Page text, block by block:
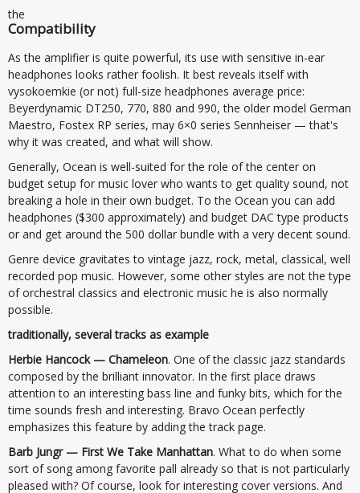
the
Compatibility
As the amplifier is quite powerful, its use with sensitive in-ear
headphones looks rather foolish. It best reveals itself with
vysokoemkie (or not) full-size headphones average price:
Beyerdynamic DT250, 770, 880 and 990, the older model German
Maestro, Fostex RP series, may 6×0 series Sennheiser — that's
why it was created, and what will show.
Generally, Ocean is well-suited for the role of the center on
budget setup for music lover who wants to get quality sound, not
breaking a hole in their own budget. To the Ocean you can add
headphones ($300 approximately) and budget DAC type products
or and get around the 500 dollar bundle with a very decent sound.
Genre device gravitates to vintage jazz, rock, metal, classical, well
recorded pop music. However, some other styles are not the type
of orchestral classics and electronic music he is also normally
possible.
traditionally, several tracks as example
Herbie Hancock — Chameleon. One of the classic jazz standards
composed by the brilliant innovator. In the first place draws
attention to an interesting bass line and funky bits, which for the
time sounds fresh and interesting. Bravo Ocean perfectly
emphasizes this feature by adding the track page.
Barb Jungr — First We Take Manhattan. What to do when some
sort of song among favorite pall already so that is not particularly
pleased with? Of course, look for interesting cover versions. And